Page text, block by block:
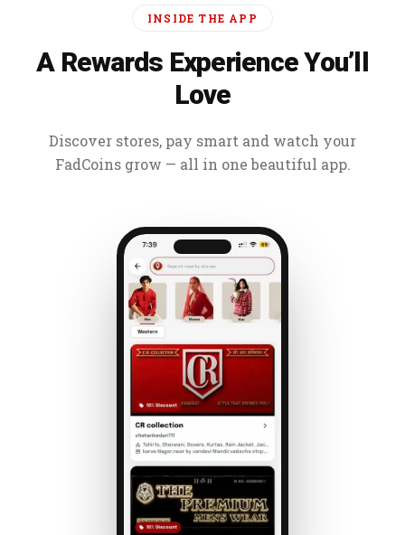
INSIDE THE APP
A Rewards Experience You’ll
Love
Discover stores, pay smart and watch your
FadCoins grow — all in one beautiful app.